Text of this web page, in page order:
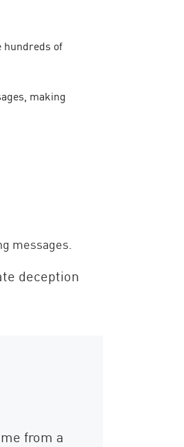
hundreds of
making
messages.
deception
from a